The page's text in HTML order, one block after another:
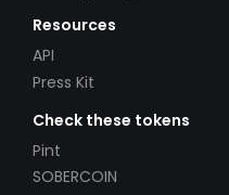
Resources
API
Press Kit
Check these tokens
Pint
SOBERCOIN